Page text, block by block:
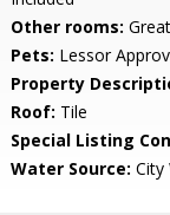
Other rooms:
Pets: Lessor
Property
Roof: Tile
Special Listing
Water Source: City